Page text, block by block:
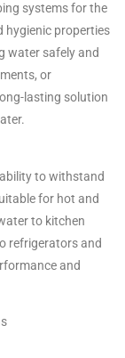
systems for the
hygienic properties
water safely and
or
lasting solution
to withstand
for hot and
to kitchen
refrigerators and
and